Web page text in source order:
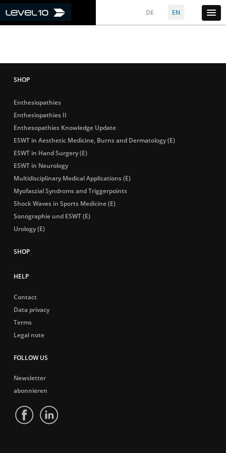
DE EN
Enthesiopathies
Enthesiopathies II
Enthesopathies Knowledge Update
ESWT in Aesthetic Medicine, Burns and Dermatology (E)
ESWT in Hand Surgery (E)
ESWT in Neurology
Multidisciplinary Medical Applications (E)
Myofaszial Syndroms and Triggerpoints
Shock Waves in Sports Medicine (E)
Sonographie und ESWT (E)
Urology (E)
HELP
Contact
Data privacy
Terms
Legal note
FOLLOW US
Newsletter
abonnieren